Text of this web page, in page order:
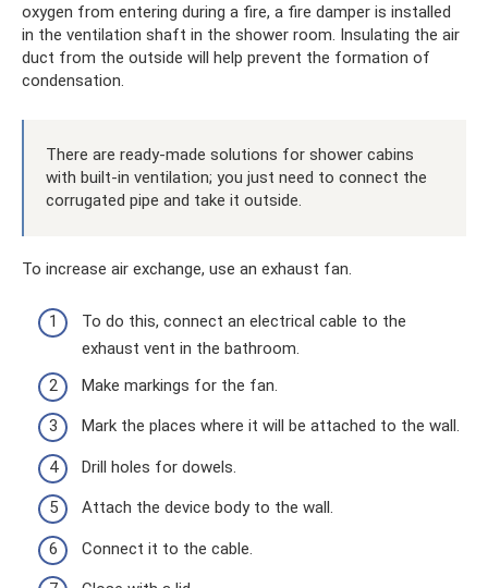
oxygen from entering during a fire, a fire damper is installed
in the ventilation shaft in the shower room. Insulating the air
duct from the outside will help prevent the formation of
condensation.
There are ready-made solutions for shower cabins
with built-in ventilation; you just need to connect the
corrugated pipe and take it outside.
To increase air exchange, use an exhaust fan.
To do this, connect an electrical cable to the
exhaust vent in the bathroom.
Make markings for the fan.
Mark the places where it will be attached to the wall.
Drill holes for dowels.
Attach the device body to the wall.
Connect it to the cable.